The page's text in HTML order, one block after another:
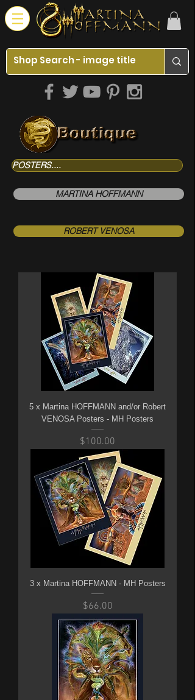
POSTERS....
MARTINA HOFFMANN
ROBERT VENOSA
5 x Martina HOFFMANN and/or Robert
VENOSA Posters - MH Posters
Price
$100.00
3 x Martina HOFFMANN - MH Posters
Price
$66.00